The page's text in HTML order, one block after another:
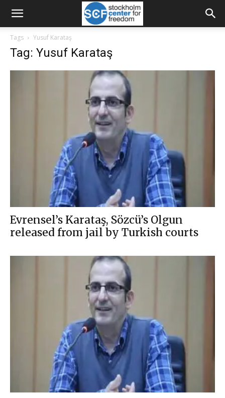
Tags Yusuf Karataş
Tag: Yusuf Karataş
Evrensel’s Karataş, Sözcü’s Olgun
released from jail by Turkish courts